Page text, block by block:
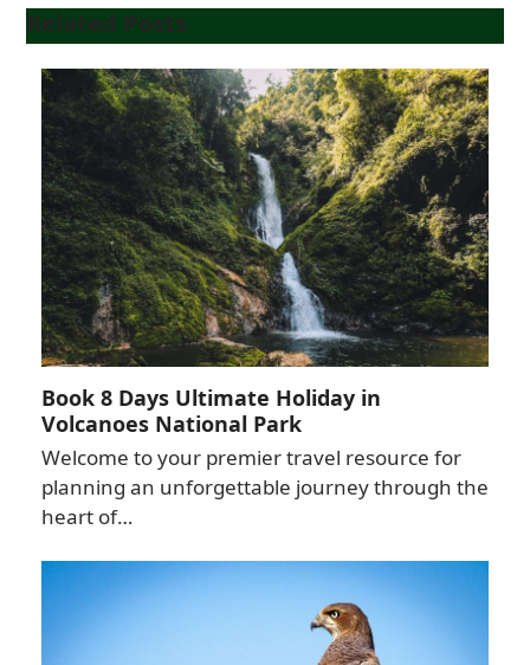
Related Posts
Book 8 Days Ultimate Holiday in
Volcanoes National Park
Welcome to your premier travel resource for
planning an unforgettable journey through the
heart of…